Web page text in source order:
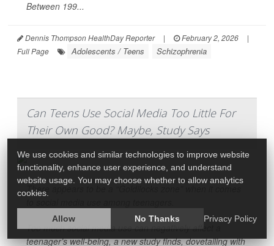
Between 199...
Dennis Thompson HealthDay Reporter | February 2, 2026
|
Full Page
Adolescents / Teens Schizophrenia
Can Teens Use Social Media Too Little For
Their Own Good? Maybe, Study Says
There appears to be a “Goldilocks zone” when it comes
Too much social media use can negatively affect a
teenager’s well-being, a new study finds, dovetailing with
We use cookies and similar technologies to improve website
functionality, enhance user experience, and understand
website usage. You may choose whether to allow analytics
cookies.
Allow No Thanks Privacy Policy